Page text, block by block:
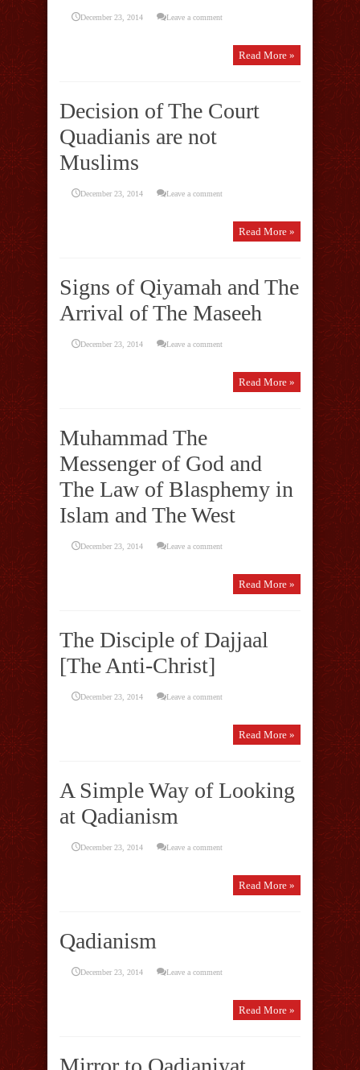
December 23, 2014 Leave a comment
Read More »
Decision of The Court
Quadianis are not
Muslims
December 23, 2014 Leave a comment
Read More »
Signs of Qiyamah and The
Arrival of The Maseeh
December 23, 2014 Leave a comment
Read More »
Muhammad The
Messenger of God and
The Law of Blasphemy in
Islam and The West
December 23, 2014 Leave a comment
Read More »
The Disciple of Dajjaal
[The Anti-Christ]
December 23, 2014 Leave a comment
Read More »
A Simple Way of Looking
at Qadianism
December 23, 2014 Leave a comment
Read More »
Qadianism
December 23, 2014 Leave a comment
Read More »